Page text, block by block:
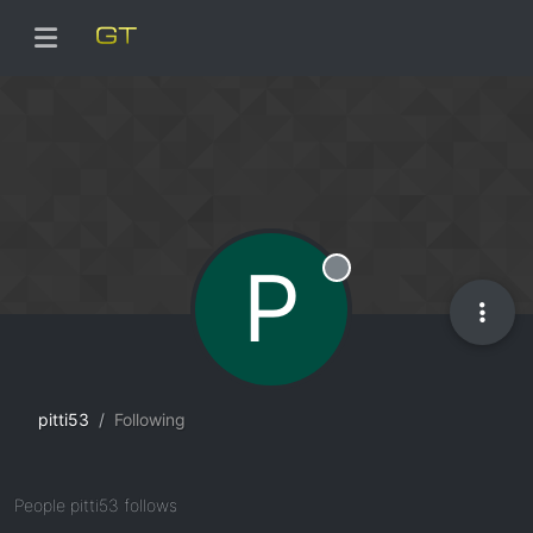
pitti53 Following
P Offline
People pitti53 follows